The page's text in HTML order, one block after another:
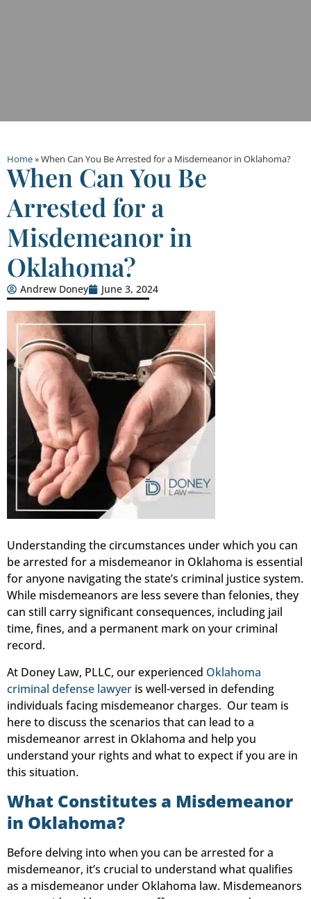
Home»When Can You Be Arrested for a Misdemeanor in Oklahoma?
When Can You Be
Arrested for a
Misdemeanor in
Oklahoma?
Andrew Doney June 3, 2024
Understanding the circumstances under which you can
be arrested for a misdemeanor in Oklahoma is essential
for anyone navigating the state’s criminal justice system.
While misdemeanors are less severe than felonies, they
can still carry significant consequences, including jail
time, fines, and a permanent mark on your criminal
record.
At Doney Law, PLLC, our experienced Oklahoma
criminal defense lawyer is well-versed in defending
individuals facing misdemeanor charges. Our team is
here to discuss the scenarios that can lead to a
misdemeanor arrest in Oklahoma and help you
understand your rights and what to expect if you are in
this situation.
What Constitutes a Misdemeanor
in Oklahoma?
Before delving into when you can be arrested for a
misdemeanor, it’s crucial to understand what qualifies
as a misdemeanor under Oklahoma law. Misdemeanors